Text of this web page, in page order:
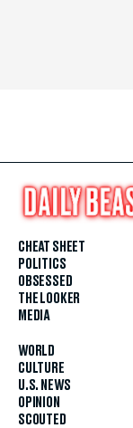
CHEAT SHEET
POLITICS
OBSESSED
THE LOOKER
MEDIA
WORLD
CULTURE
U.S. NEWS
OPINION
SCOUTED